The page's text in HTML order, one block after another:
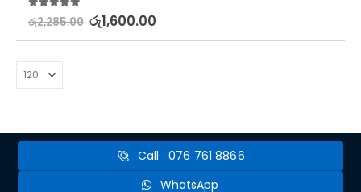
රු2,285.00 රු1,600.00
Call : 076 761 8866
WhatsApp